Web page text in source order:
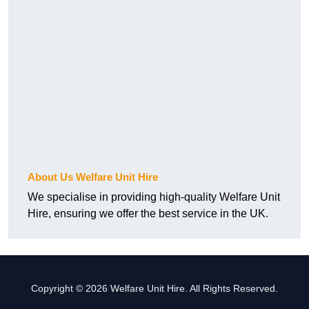
About Us Welfare Unit Hire
We specialise in providing high-quality Welfare Unit
Hire, ensuring we offer the best service in the UK.
Copyright © 2026 Welfare Unit Hire. All Rights Reserved.